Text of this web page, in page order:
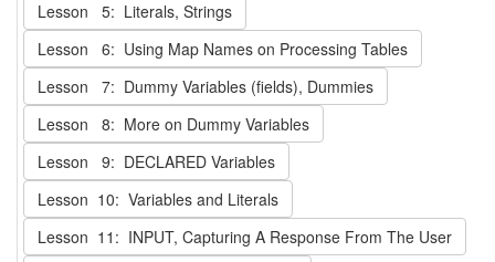
Lesson 5: Literals, Strings
Lesson 6: Using Map Names on Processing Tables
Lesson 7: Dummy Variables (fields), Dummies
Lesson 8: More on Dummy Variables
Lesson 9: DECLARED Variables
Lesson 10: Variables and Literals
Lesson 11: INPUT, Capturing A Response From The User